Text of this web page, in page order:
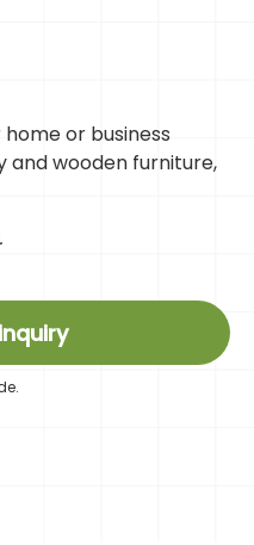
or business
and wooden furniture,